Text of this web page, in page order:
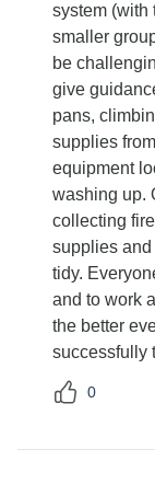
system (with
smaller
be
give
pans,
supplies
equipment
washing up.
collecting
supplies
tidy.
and to work
the better
successfully
0